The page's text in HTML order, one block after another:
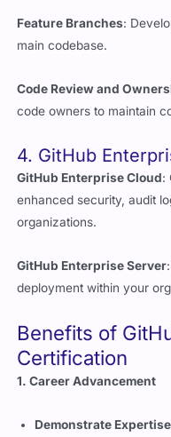
Code Review and
4. GitHub
enhanced security, audit
organizations.
GitHub Enterprise Server
Benefits of
1. Career Advancement
Demonstrate Expertise
Professional